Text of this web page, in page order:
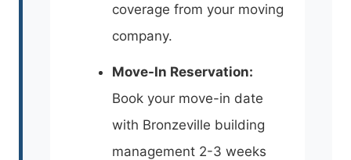
coverage from your moving
company.
Move-In Reservation:
Book your move-in date
with Bronzeville building
management 2-3 weeks